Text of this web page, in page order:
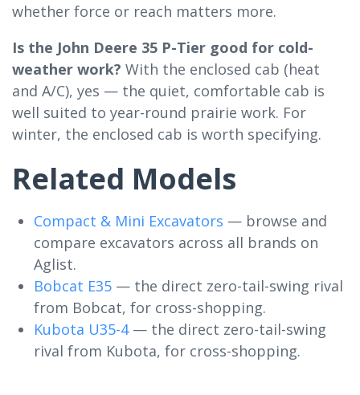
whether force or reach matters more.
Is the John Deere 35 P-Tier good for cold-
weather work? With the enclosed cab (heat
and A/C), yes — the quiet, comfortable cab is
well suited to year-round prairie work. For
winter, the enclosed cab is worth specifying.
Related Models
Compact & Mini Excavators — browse and
compare excavators across all brands on
Aglist.
Bobcat E35 — the direct zero-tail-swing rival
from Bobcat, for cross-shopping.
Kubota U35-4— the direct zero-tail-swing
rival from Kubota, for cross-shopping.